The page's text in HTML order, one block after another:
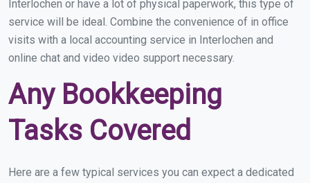
Interlochen or have a lot of physical paperwork, this type of
service will be ideal. Combine the convenience of in office
visits with a local accounting service in Interlochen and
online chat and video video support necessary.
Any Bookkeeping
Tasks Covered
Here are a few typical services you can expect a dedicated